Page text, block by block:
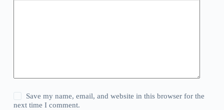
Save my name, email, and website in this browser for the
next time I comment.